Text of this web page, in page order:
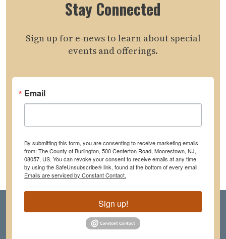
Stay Connected
Sign up for e-news to learn about special
events and offerings.
Email
By submitting this form, you are consenting to receive marketing emails
from: The County of Burlington, 500 Centerton Road, Moorestown, NJ,
08057, US. You can revoke your consent to receive emails at any time
by using the SafeUnsubscribe® link, found at the bottom of every email.
Emails are serviced by Constant Contact.
Sign up!